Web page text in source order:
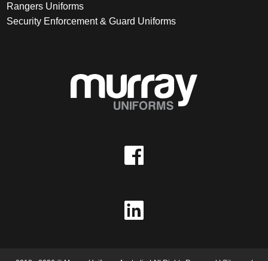
Rangers Uniforms
Security Enforcement & Guard Uniforms